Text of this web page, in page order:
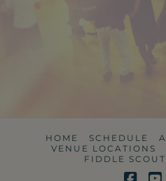
HOME SCHEDULE
VENUE LOCATIONS
FIDDLE